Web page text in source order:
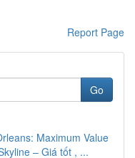
Report Page
Go
Maximum Value
– Giá tốt , ...